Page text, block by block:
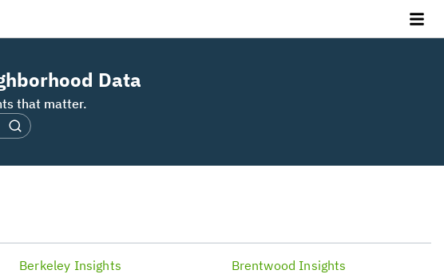
Data
that matter.
Berkeley Insights Brentwood Insights